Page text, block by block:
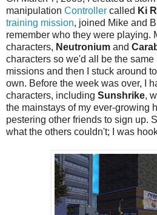
manipulation Controller called Ki
training mission, joined Mike and
remember who they were playing.
characters, Neutronium and
characters so we'd all be the
missions and then I stuck around
own. Before the week was over, I
characters, including Sunshrike,
the mainstays of my ever-growing
pestering other friends to sign up.
what the others couldn't; I was